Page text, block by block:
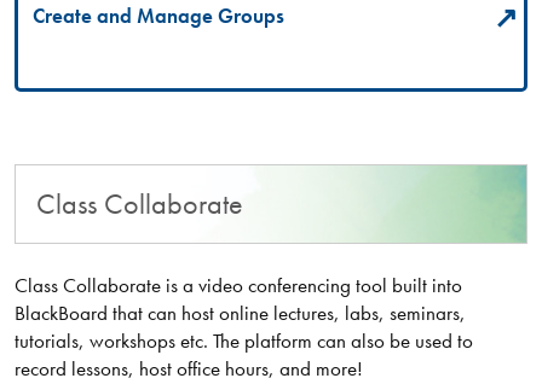
Create and Manage Groups
Class Collaborate
Class Collaborate is a video conferencing tool built into
BlackBoard that can host online lectures, labs, seminars,
tutorials, workshops etc. The platform can also be used to
record lessons, host office hours, and more!